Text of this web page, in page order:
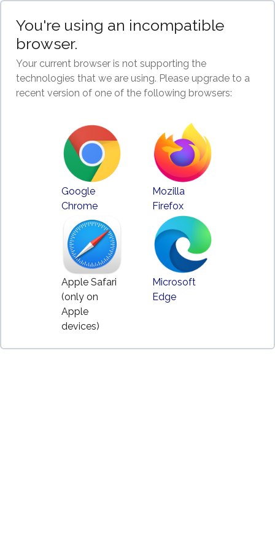
You're using an incompatible
browser.
Your current browser is not supporting the
technologies that we are using. Please upgrade to a
recent version of one of the following browsers:
Google
Chrome
Mozilla
Firefox
Apple Safari
(only on
Apple
devices)
Microsoft
Edge